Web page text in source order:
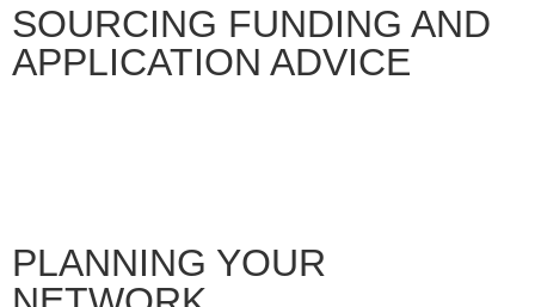
SOURCING FUNDING AND
APPLICATION ADVICE
PLANNING YOUR